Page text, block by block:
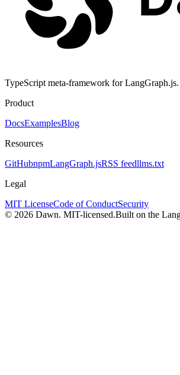
TypeScript meta-framework for LangGraph.js.
Product
DocsExamplesBlog
Resources
GitHubnpmLangGraph.jsRSS feedllms.txt
Legal
MIT LicenseCode of ConductSecurity
© 2026 Dawn. MIT-licensed.Built on the